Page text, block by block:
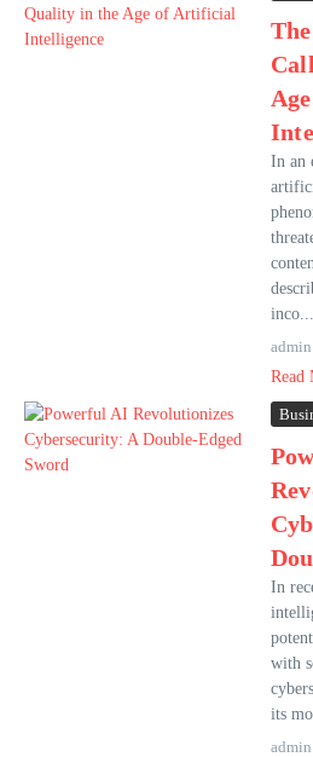
In an
inco...
admin
Read
In
with
its
admin